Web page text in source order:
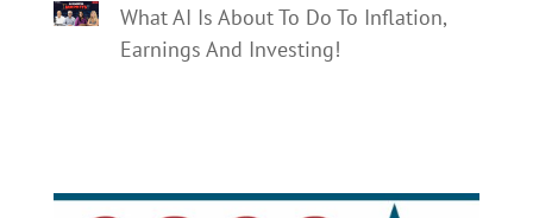
What AI Is About To Do To Inflation,
Earnings And Investing!